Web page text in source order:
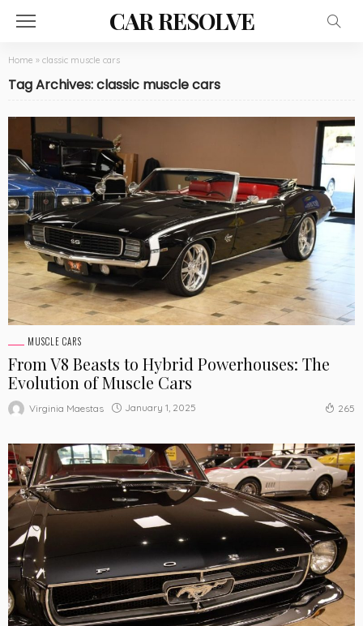
CAR RESOLVE
Home » classic muscle cars
Tag Archives: classic muscle cars
MUSCLE CARS
From V8 Beasts to Hybrid Powerhouses: The
Evolution of Muscle Cars
Virginia Maestas January 1, 2025 265